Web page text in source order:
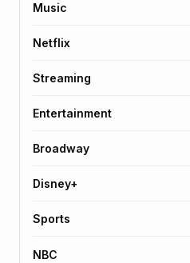
Music
Netflix
Streaming
Entertainment
Broadway
Disney+
Sports
NBC